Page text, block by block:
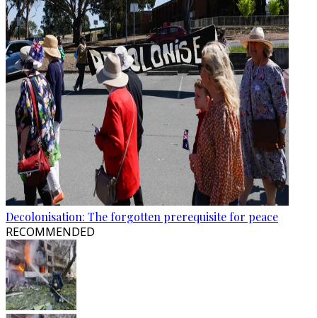
Decolonisation: The forgotten prerequisite for peace
RECOMMENDED